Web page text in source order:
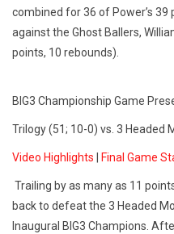
combined for 36 of Power’s
against the Ghost Ballers,
points, 10 rebounds).
BIG3 Championship Game
Trilogy (51; 10-0) vs. 3 Headed
Video Highlights Final Game
Trailing by as many as 11
back to defeat the 3 Headed
Inaugural BIG3 Champions.